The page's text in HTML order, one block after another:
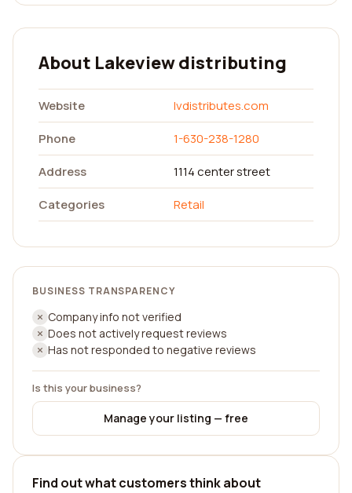
About Lakeview distributing
Website
lvdistributes.com
Phone
1-630-238-1280
Address
1114 center street
Categories
Retail
BUSINESS TRANSPARENCY
Company info not verified
Does not actively request reviews
Has not responded to negative reviews
Is this your business?
Manage your listing — free
Find out what customers think about